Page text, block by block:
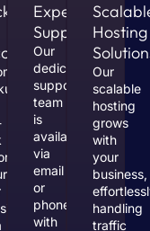
Expert
Support
Our
dedicated
support
team
is
available
via
email
or
phone,
with
Hosting
Our
scalable
hosting
grows
with
your
business,
handling
traffic